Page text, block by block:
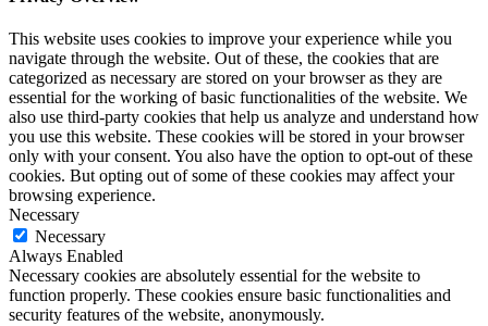
This website uses cookies to improve your experience while you
navigate through the website. Out of these, the cookies that are
categorized as necessary are stored on your browser as they are
essential for the working of basic functionalities of the website. We
also use third-party cookies that help us analyze and understand how
you use this website. These cookies will be stored in your browser
only with your consent. You also have the option to opt-out of these
cookies. But opting out of some of these cookies may affect your
browsing experience.
Necessary
Necessary
Always Enabled
Necessary cookies are absolutely essential for the website to
function properly. These cookies ensure basic functionalities and
security features of the website, anonymously.